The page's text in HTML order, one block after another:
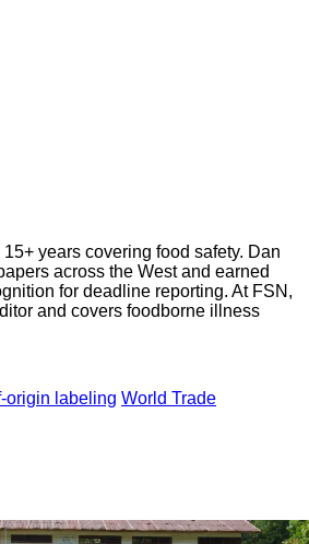
years covering food safety. Dan
across the West and earned
for deadline reporting. At FSN,
and covers foodborne illness
origin labeling World Trade